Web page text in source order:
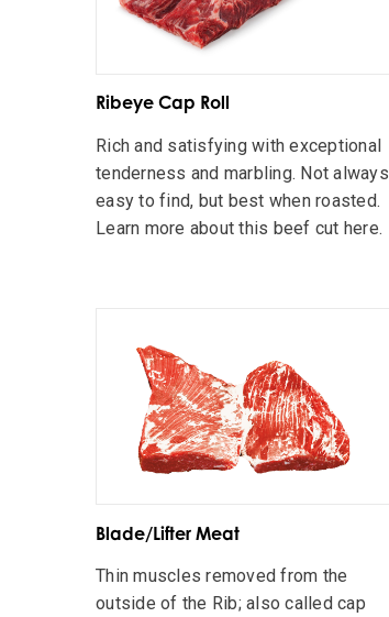
Ribeye Cap Roll
Rich and satisfying with exceptional
tenderness and marbling. Not always
easy to find, but best when roasted.
Learn more about this beef cut here.
Blade/Lifter Meat
Thin muscles removed from the
outside of the Rib; also called cap